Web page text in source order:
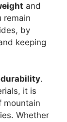
and
remain
by
keeping
durability.
it is
mountain
Whether